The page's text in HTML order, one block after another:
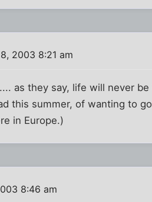
2003 8:21 am
as they say, life will never
this summer, of wanting to
in Europe.)
8:46 am